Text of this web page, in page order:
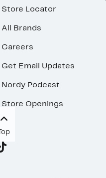
Store Locator
All Brands
Careers
Get Email Updates
Nordy Podcast
Store Openings
Top